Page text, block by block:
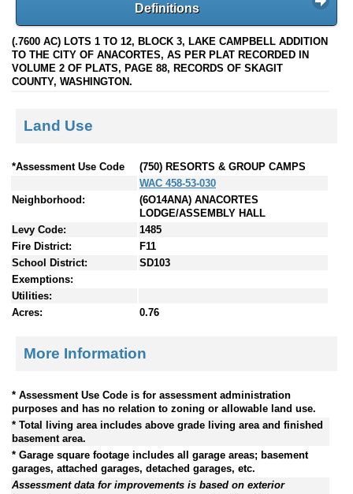
Definitions
(.7600 AC) LOTS 1 TO 12, BLOCK 3, LAKE CAMPBELL ADDITION
TO THE CITY OF ANACORTES, AS PER PLAT RECORDED IN
VOLUME 2 OF PLATS, PAGE 88, RECORDS OF SKAGIT
COUNTY, WASHINGTON.
Land Use
*Assessment Use Code
(750) RESORTS & GROUP CAMPS
WAC 458-53-030
Neighborhood:
(6O14ANA) ANACORTES
LODGE/ASSEMBLY HALL
Levy Code:
1485
Fire District:
F11
School District:
SD103
Exemptions:
Utilities:
Acres:
0.76
More Information
* Assessment Use Code is for assessment administration
purposes and has no relation to zoning or allowable land use.
* Total living area includes above grade living area and finished
basement area.
* Garage square footage includes all garage areas; basement
garages, attached garages, detached garages, etc.
Assessment data for improvements is based on exterior